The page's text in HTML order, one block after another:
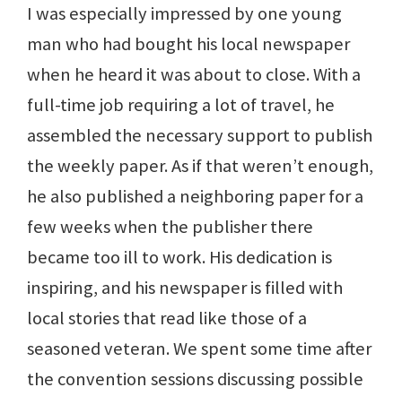
I was especially impressed by one young
man who had bought his local newspaper
when he heard it was about to close. With a
full-time job requiring a lot of travel, he
assembled the necessary support to publish
the weekly paper. As if that weren’t enough,
he also published a neighboring paper for a
few weeks when the publisher there
became too ill to work. His dedication is
inspiring, and his newspaper is filled with
local stories that read like those of a
seasoned veteran. We spent some time after
the convention sessions discussing possible